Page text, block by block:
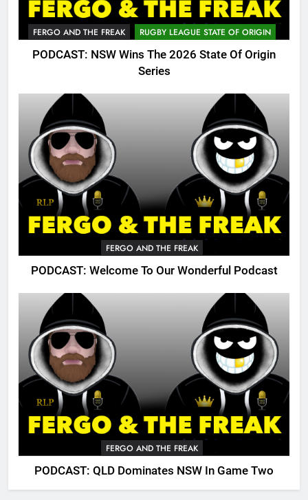
FERGO AND THE FREAK RUGBY LEAGUE STATE OF ORIGIN
PODCAST: NSW Wins The 2026 State Of Origin
Series
FERGO AND THE FREAK
PODCAST: Welcome To Our Wonderful Podcast
FERGO AND THE FREAK
PODCAST: QLD Dominates NSW In Game Two